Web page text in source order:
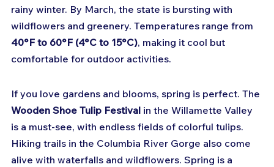
rainy winter. By March, the state is bursting with
wildflowers and greenery. Temperatures range from
40°F to 60°F (4°C to 15°C), making it cool but
comfortable for outdoor activities.
If you love gardens and blooms, spring is perfect. The
Wooden Shoe Tulip Festival in the Willamette Valley
is a must-see, with endless fields of colorful tulips.
Hiking trails in the Columbia River Gorge also come
alive with waterfalls and wildflowers. Spring is a